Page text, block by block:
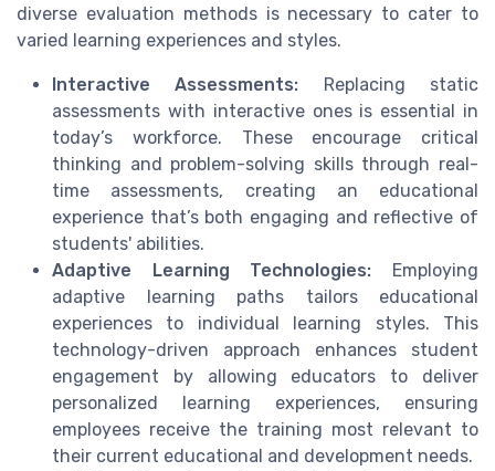
diverse evaluation methods is necessary to cater to
varied learning experiences and styles.
Interactive Assessments: Replacing static
assessments with interactive ones is essential in
today’s workforce. These encourage critical
thinking and problem-solving skills through real-
time assessments, creating an educational
experience that’s both engaging and reflective of
students' abilities.
Adaptive Learning Technologies: Employing
adaptive learning paths tailors educational
experiences to individual learning styles. This
technology-driven approach enhances student
engagement by allowing educators to deliver
personalized learning experiences, ensuring
employees receive the training most relevant to
their current educational and development needs.